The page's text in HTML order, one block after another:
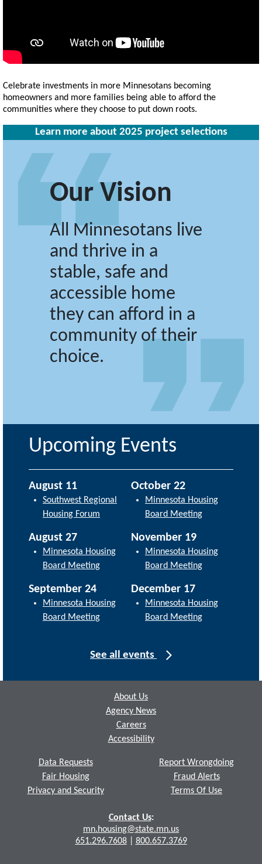
Celebrate investments in more Minnesotans becoming
homeowners and more families being able to afford the
communities where they choose to put down roots.
Learn more about 2025 project selections
Our Vision
All Minnesotans live
and thrive in a
stable, safe and
accessible home
they can afford in a
community of their
choice.
Upcoming Events
August 11
Southwest Regional
Housing Forum
August 27
Minnesota Housing
Board Meeting
September 24
Minnesota Housing
Board Meeting
October 22
Minnesota Housing
Board Meeting
November 19
Minnesota Housing
Board Meeting
December 17
Minnesota Housing
Board Meeting
See all events
About Us
Agency News
Careers
Accessibility
Data Requests
Fair Housing
Privacy and Security
Report Wrongdoing
Fraud Alerts
Terms Of Use
Contact Us:
mn.housing@state.mn.us
651.296.7608| 800.657.3769